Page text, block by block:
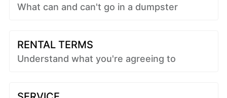
What can and can't go in a dumpster
RENTAL TERMS
Understand what you're agreeing to